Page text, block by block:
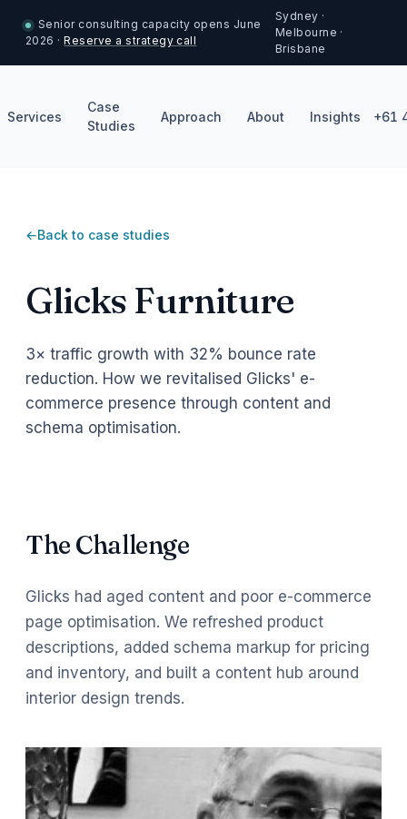
Senior consulting capacity opens June
2026 ·Reserve a strategy call
Sydney ·
Melbourne ·
Brisbane
Services
Case
Studies
Approach About Insights +61
Back to case studies
Glicks Furniture
3× traffic growth with 32% bounce rate
reduction. How we revitalised Glicks' e-
commerce presence through content and
schema optimisation.
The Challenge
Glicks had aged content and poor e-commerce
page optimisation. We refreshed product
descriptions, added schema markup for pricing
and inventory, and built a content hub around
interior design trends.